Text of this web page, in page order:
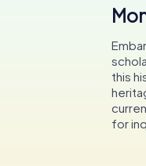
this
for